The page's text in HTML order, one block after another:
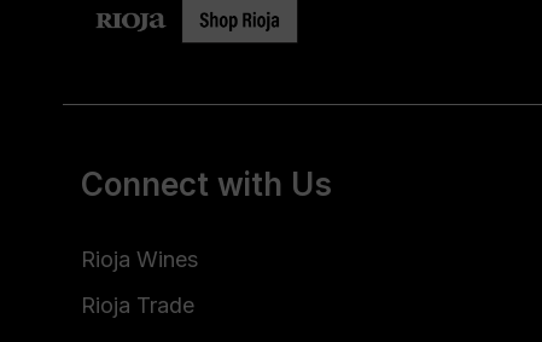
Connect with Us
Rioja Wines
Rioja Trade